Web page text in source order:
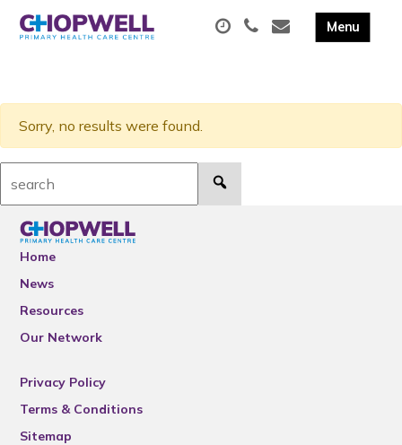
Sorry, no results were found.
Home
News
Resources
Our Network
Privacy Policy
Terms & Conditions
Sitemap